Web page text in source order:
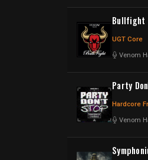
Bullfight
UGT Core
Venom
Party
Hardcore
Venom